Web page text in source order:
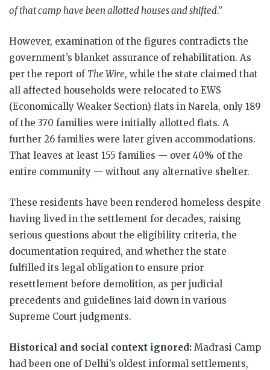
of that camp have been allotted houses and shifted.”
However, examination of the figures contradicts the
government’s blanket assurance of rehabilitation. As
per the report of The Wire, while the state claimed that
all affected households were relocated to EWS
(Economically Weaker Section) flats in Narela, only 189
of the 370 families were initially allotted flats. A
further 26 families were later given accommodations.
That leaves at least 155 families — over 40% of the
entire community — without any alternative shelter.
These residents have been rendered homeless despite
having lived in the settlement for decades, raising
serious questions about the eligibility criteria, the
documentation required, and whether the state
fulfilled its legal obligation to ensure prior
resettlement before demolition, as per judicial
precedents and guidelines laid down in various
Supreme Court judgments.
Historical and social context ignored: Madrasi Camp
had been one of Delhi’s oldest informal settlements,